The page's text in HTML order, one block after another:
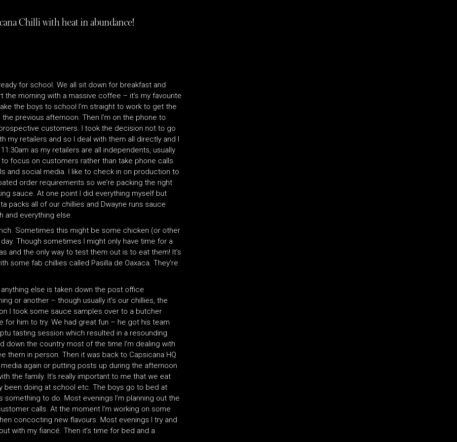
Chilli with heat in abundance!
for school. We all sit down for breakfast and
morning with a massive coffee – it’s my favourite
the boys to school I’m straight to work to get the
previous afternoon. Then I’m on the phone to
customers. I took the decision not to go
my retailers and so I deal with them all directly and I
as my retailers are all independents, usually
focus on customers rather than take phone calls.
and social media. I like to check in on production to
order requirements so we’re packing the right
sauce. At one point I did everything myself but
packs all of our chillies and Dwayne runs sauce
and everything else.
Sometimes this might be some chicken (or other
Though sometimes I might only have time for a
and the only way to test them out is to eat them! It’s
some fab chillies called Pasilla de Oaxaca. They’re
else is taken down the post office
or another – though usually it’s our chillies, the
I took some sauce samples over to a butcher
for him to try. We had great fun – he got his team
tasting session which resulted in a resounding
down the country most of the time I’m dealing with
them in person. Then it was back to Capsicana HQ
again or putting posts up during the afternoon
the family. It’s really important to me that we eat
been doing at school etc. The boys go to bed at
to do. Most evenings I’m planning out the
calls. At the moment I’m working on some
concocting new flavours. Most evenings I try and
with my fiancé. Then it’s time for bed and a